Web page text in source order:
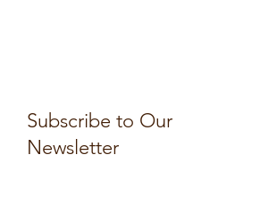
Subscribe to Our
Newsletter